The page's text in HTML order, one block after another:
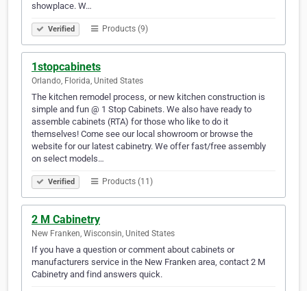
showplace. W…
Verified Products (9)
1stopcabinets
Orlando, Florida, United States
The kitchen remodel process, or new kitchen construction is
simple and fun @ 1 Stop Cabinets. We also have ready to
assemble cabinets (RTA) for those who like to do it
themselves! Come see our local showroom or browse the
website for our latest cabinetry. We offer fast/free assembly
on select models…
Verified Products (11)
2 M Cabinetry
New Franken, Wisconsin, United States
If you have a question or comment about cabinets or
manufacturers service in the New Franken area, contact 2 M
Cabinetry and find answers quick.